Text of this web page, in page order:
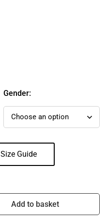
Gender:
Size Guide
Add to basket